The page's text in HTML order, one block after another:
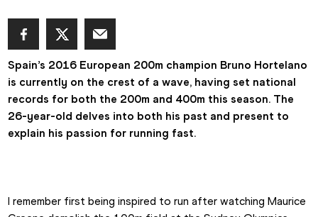
Spain’s 2016 European 200m champion Bruno Hortelano
is currently on the crest of a wave, having set national
records for both the 200m and 400m this season. The
26-year-old delves into both his past and present to
explain his passion for running fast.
I remember first being inspired to run after watching Maurice